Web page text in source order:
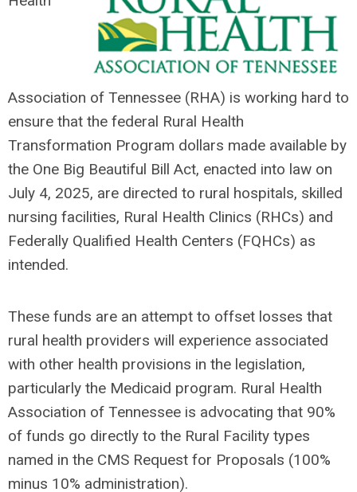
Association of Tennessee (RHA) is working hard to
ensure that the federal Rural Health
Transformation Program dollars made available by
the One Big Beautiful Bill Act, enacted into law on
July 4, 2025, are directed to rural hospitals, skilled
nursing facilities, Rural Health Clinics (RHCs) and
Federally Qualified Health Centers (FQHCs) as
intended.
These funds are an attempt to offset losses that
rural health providers will experience associated
with other health provisions in the legislation,
particularly the Medicaid program. Rural Health
Association of Tennessee is advocating that 90%
of funds go directly to the Rural Facility types
named in the CMS Request for Proposals (100%
minus 10% administration).